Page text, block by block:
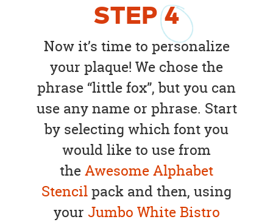
STEP4
Now it’s time to personalize
your plaque! We chose the
phrase “little fox”, but you can
use any name or phrase. Start
by selecting which font you
would like to use from
theAwesome Alphabet
Stencilpack and then, using
your Jumbo White Bistro